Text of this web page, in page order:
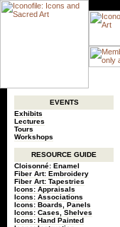
EVENTS
Exhibits
Lectures
Tours
Workshops
RESOURCE GUIDE
Cloisonné: Enamel
Fiber Art: Embroidery
Fiber Art: Tapestries
Icons: Appraisals
Icons: Associations
Icons: Boards, Panels
Icons: Cases, Shelves
Icons: Hand Painted